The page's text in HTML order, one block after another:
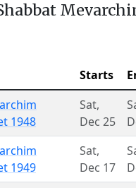
Starts
1948
Sat,
Dec 25
1949
Sat,
Dec 17